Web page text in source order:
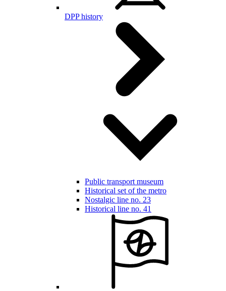
DPP history
Public transport museum
Historical set of the metro
Nostalgic line no. 23
Historical line no. 41